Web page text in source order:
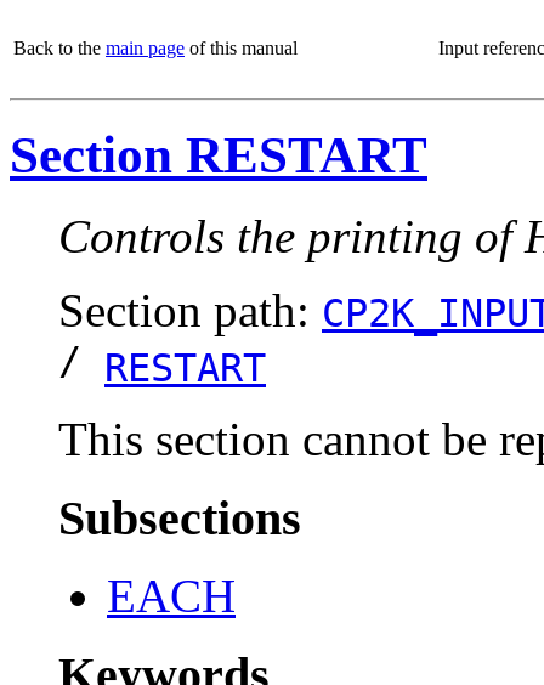
Back to the main page of this manual Input
Section RESTART
Controls the printing of
Section path:
/ RESTART
This section cannot be
Subsections
EACH